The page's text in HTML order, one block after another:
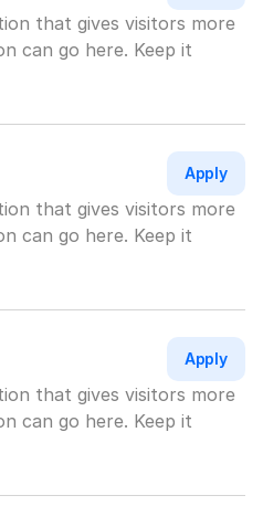
that gives visitors more
can go here. Keep it
Apply
that gives visitors more
can go here. Keep it
Apply
that gives visitors more
can go here. Keep it